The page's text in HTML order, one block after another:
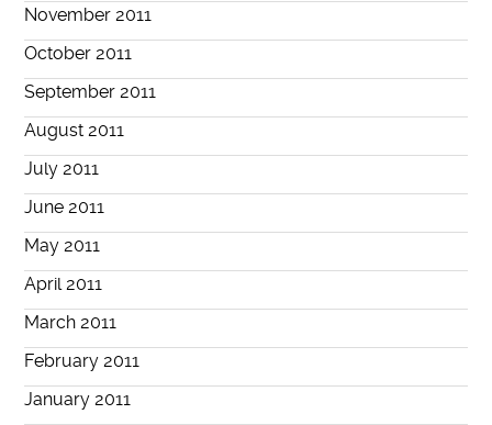
November 2011
October 2011
September 2011
August 2011
July 2011
June 2011
May 2011
April 2011
March 2011
February 2011
January 2011